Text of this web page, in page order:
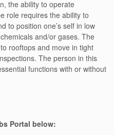
the ability to operate
role requires the ability to
to position one’s self in low
and/or gases. The
rooftops and move in tight
The person in this
functions with or without
Portal below: